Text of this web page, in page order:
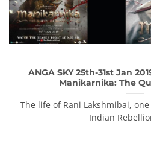
ANGA SKY 25th-31st Jan
Manikarnika: The
The life of Rani Lakshmibai,
Indian